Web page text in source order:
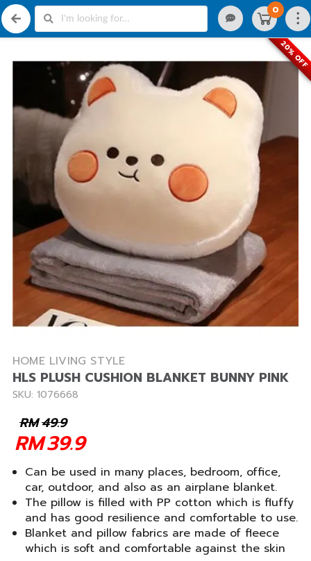
0
20% OFF
HOME LIVING STYLE
HLS PLUSH CUSHION BLANKET BUNNY PINK
SKU: 1076668
49.9
RM
39.9
RM
Can be used in many places, bedroom, office,
car, outdoor, and also as an airplane blanket.
The pillow is filled with PP cotton which is fluffy
and has good resilience and comfortable to use.
Blanket and pillow fabrics are made of fleece
which is soft and comfortable against the skin